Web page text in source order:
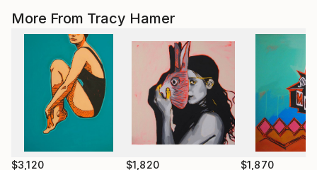
More From Tracy Hamer
$3,120 $1,820 $1,870